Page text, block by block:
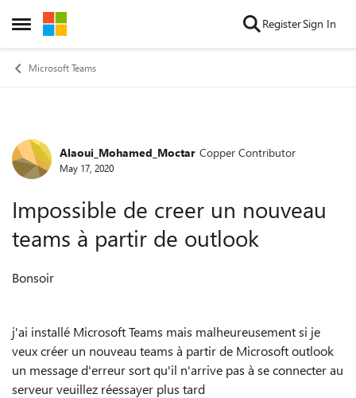
Open Side Menu
Skip to content RegisterSign In
Microsoft Teams
Forum Discussion
Alaoui_Mohamed_Moctar Copper Contributor
May 17, 2020
Impossible de creer un nouveau
teams à partir de outlook
Bonsoir
j'ai installé Microsoft Teams mais malheureusement si je
veux créer un nouveau teams à partir de Microsoft outlook
un message d'erreur sort qu'il n'arrive pas à se connecter au
serveur veuillez réessayer plus tard